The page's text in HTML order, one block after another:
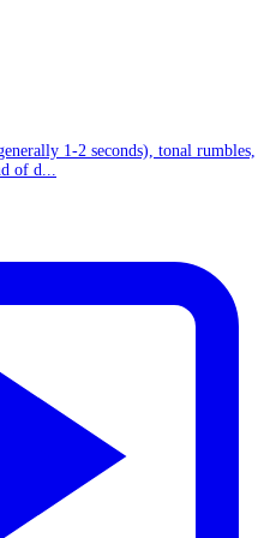
1-2 seconds), tonal rumbles,
of d...